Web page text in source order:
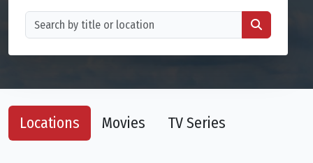
Locations Movies TV Series